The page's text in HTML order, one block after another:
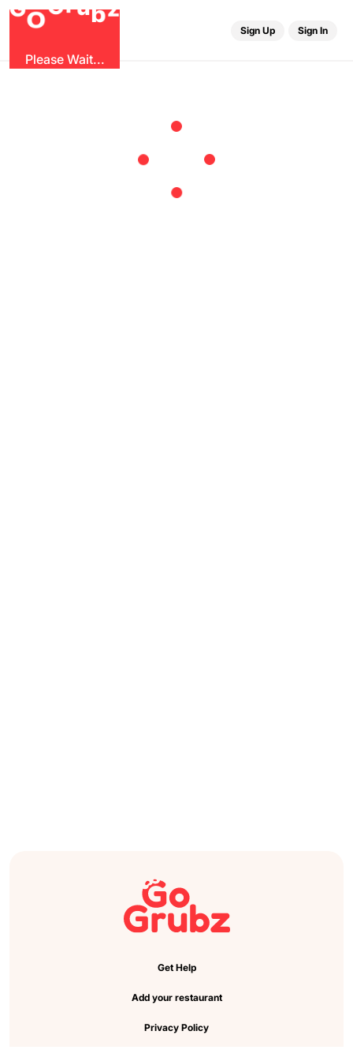
OG b
Please Wait...
Sign Up Sign In
Get Help
Add your restaurant
Privacy Policy